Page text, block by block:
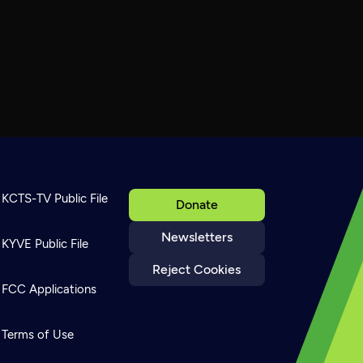
Donate
Newsletters
Reject Cookies
KCTS-TV Public File
KYVE Public File
FCC Applications
Terms of Use